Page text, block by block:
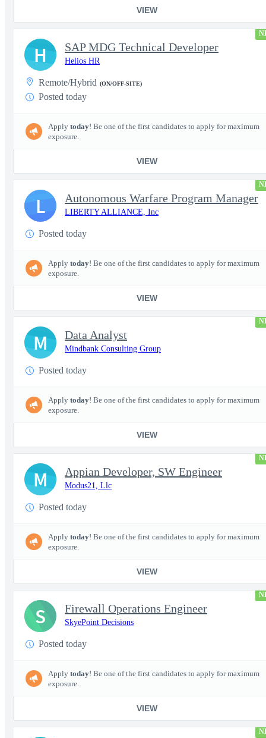
VIEW
SAP MDG Technical Developer
Helios HR
Remote/Hybrid (ON/OFF-SITE)
Posted today
Apply today! Be one of the first candidates to apply for maximum
exposure.
VIEW
H
Autonomous Warfare Program Manager
LIBERTY ALLIANCE, Inc
Posted today
Apply today! Be one of the first candidates to apply for maximum
exposure.
VIEW
L
Data Analyst
Mindbank Consulting Group
Posted today
Apply today! Be one of the first candidates to apply for maximum
exposure.
VIEW
M
Appian Developer, SW Engineer
Modus21, Llc
Posted today
Apply today! Be one of the first candidates to apply for maximum
exposure.
VIEW
M
Firewall Operations Engineer
SkyePoint Decisions
Posted today
Apply today! Be one of the first candidates to apply for maximum
exposure.
VIEW
S